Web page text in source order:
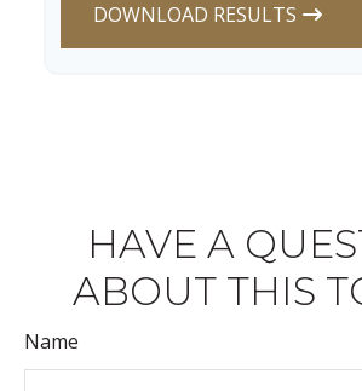
DOWNLOAD RESULTS
HAVE A
ABOUT THIS
Name